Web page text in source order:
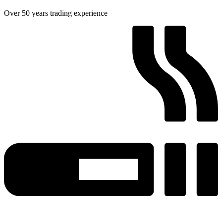
Over 50 years trading experience